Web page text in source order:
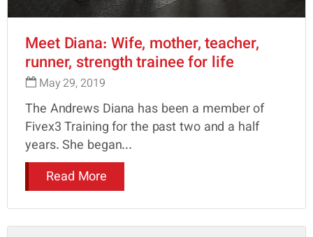
Meet Diana: Wife, mother, teacher,
runner, strength trainee for life
May 29, 2019
The Andrews Diana has been a member of
Fivex3 Training for the past two and a half
years. She began...
Read More